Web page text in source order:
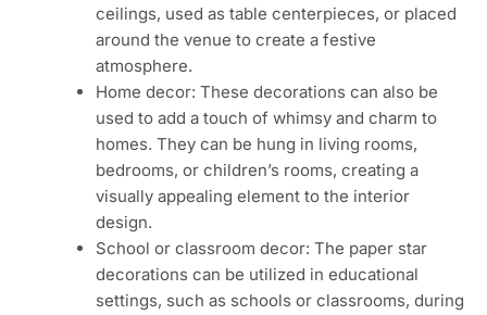
ceilings, used as table centerpieces, or placed
around the venue to create a festive
atmosphere.
Home decor: These decorations can also be
used to add a touch of whimsy and charm to
homes. They can be hung in living rooms,
bedrooms, or children’s rooms, creating a
visually appealing element to the interior
design.
School or classroom decor: The paper star
decorations can be utilized in educational
settings, such as schools or classrooms, during